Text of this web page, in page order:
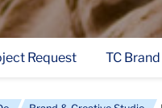
Request TC